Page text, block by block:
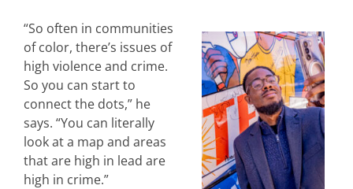
“So often in communities
of color, there’s issues of
high violence and crime.
So you can start to
connect the dots,” he
says. “You can literally
look at a map and areas
that are high in lead are
high in crime.”